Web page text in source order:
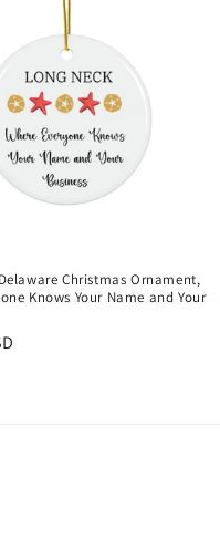
Christmas Ornament,
Knows Your Name and Your